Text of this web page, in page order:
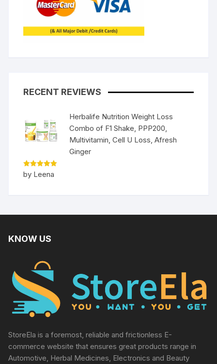
RECENT REVIEWS
Herbalife Nutrition Weight Loss
Combo of F1 Shake, PPP200,
Multivitamin, Cell U Loss, Afresh
Ginger
Rated5
out of 5
by Leena
KNOW US
StoreEla is a foremost, reliable and frictionless E-
commerce website that ensures great products range in
Automotive, Herbal Medicines, Electronics and Beauty